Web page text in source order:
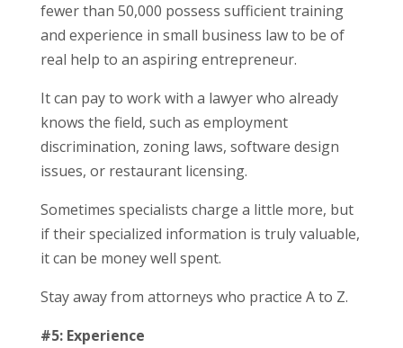
fewer than 50,000 possess sufficient training
and experience in small business law to be of
real help to an aspiring entrepreneur.
It can pay to work with a lawyer who already
knows the field, such as employment
discrimination, zoning laws, software design
issues, or restaurant licensing.
Sometimes specialists charge a little more, but
if their specialized information is truly valuable,
it can be money well spent.
Stay away from attorneys who practice A to Z.
#5: Experience